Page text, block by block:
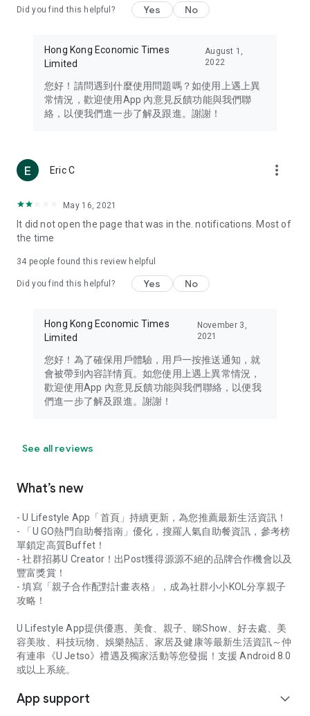
Travel – Staying abreast of issues of concern to Hong Kong
information in the Greater Bay Area, Macau, Japan, Taiwan,
Thailand, South Korea, and other destinations.
Technology – Testing the latest and trendiest tech products
such as mobile phones, computers, cameras, headphones,
(U... Bloggers share diverse lifestyle experiences and food
reviews.
Download now for free and create your own U Lifestyle – a
brand new experience with a different lifestyle!
in the app or email info@ulifestyle.com.hk)
Did you find this helpful? Yes No
Hong Kong Economic Times
Limited
August 1,
2022
您好！請問遇到什麼使用問題嗎？如使用上遇上異
常情況，歡迎使用App 內意見反饋功能與我們聯
絡，以便我們進一步了解及跟進。謝謝！
Eric C more_vert
May 16, 2021
It did not open the page that was in the. notifications. Most of
the time
34 people found this review helpful
Did you find this helpful? Yes No
Hong Kong Economic Times
Limited
November 3,
2021
您好！為了確保用戶體驗，用戶一按推送通知，就
會被帶到內容詳情頁。如您使用上遇上異常情況，
歡迎使用App 內意見反饋功能與我們聯絡，以便我
們進一步了解及跟進。謝謝！
See all reviews
What’s new
- U Lifestyle App「首頁」持續更新，為您推薦最新生活資訊！
- 「U GO熱門自助餐指南」優化，搜羅人氣自助餐資訊，參考榜
單鎖定高質Buffet！
- 社群招募U Creator！出Post獲得源源不絕的品牌合作機會以及
豐富獎賞！
- 填寫「親子合作配對計畫表格」，成為社群小小KOL分享親子
攻略！
U Lifestyle App提供優惠、美食、親子、睇Show、好去處、美
容美妝、科技玩物、娛樂熱話、家居及健康等最新生活資訊～仲
有連串《U Jetso》禮遇及獨家活動等您發掘！支援 Android 8.0
或以上系統。
App support expand_more